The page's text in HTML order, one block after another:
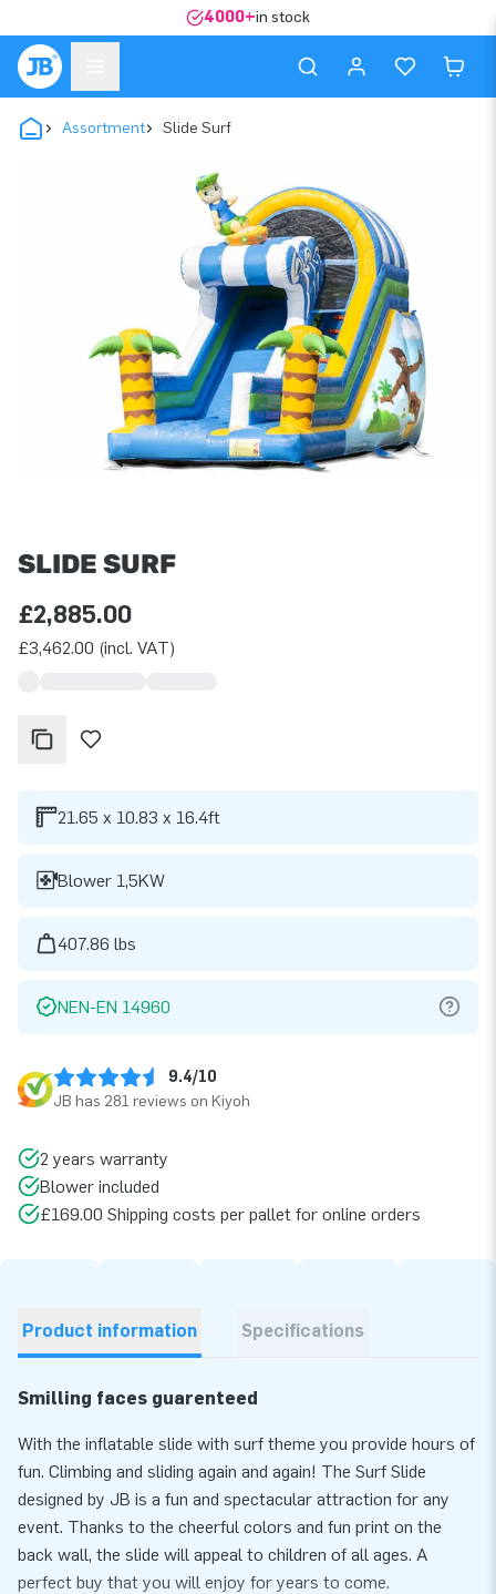
4000+in stock
Assortment Slide Surf
SLIDE SURF
£2,885.00
£3,462.00 (incl. VAT)
21.65 x 10.83 x 16.4ft
Blower 1,5KW
407.86 lbs
NEN-EN 14960
9.4/10
JB has 281 reviews on Kiyoh
2 years warranty
Blower included
£169.00 Shipping costs per pallet for online orders
Product information Specifications
Smilling faces guarenteed
With the inflatable slide with surf theme you provide hours of
fun. Climbing and sliding again and again! The Surf Slide
designed by JB is a fun and spectacular attraction for any
event. Thanks to the cheerful colors and fun print on the
back wall, the slide will appeal to children of all ages. A
perfect buy that you will enjoy for years to come.